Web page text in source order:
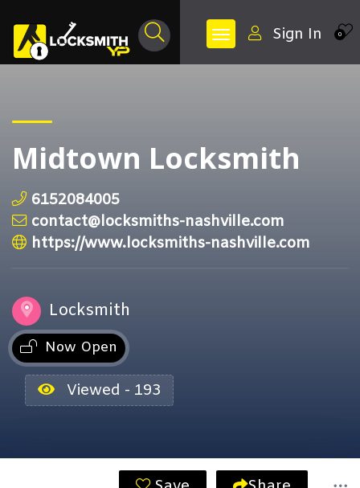
0
Sign In
Midtown Locksmith
6152084005
contact@locksmiths-nashville.com
https://www.locksmiths-nashville.com
Locksmith
Now Open
Viewed - 193